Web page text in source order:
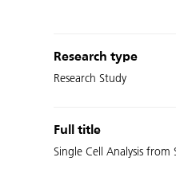
Research type
Research Study
Full title
Single Cell Analysis from